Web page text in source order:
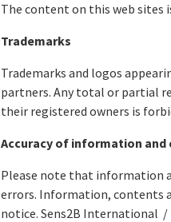
The content on this web sites
Trademarks
Trademarks and logos
partners. Any total or partial
their registered owners is
Accuracy of information and
Please note that information
errors. Information, contents
notice. Sens2B International /